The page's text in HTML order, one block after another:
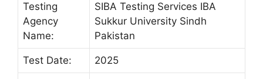
Testing
Agency
Name:
SIBA Testing Services IBA
Sukkur University Sindh
Pakistan
Test Date: 2025